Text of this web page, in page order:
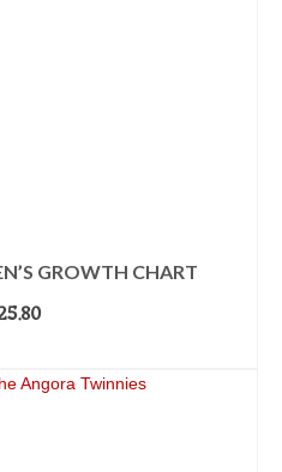
GROWTH CHART